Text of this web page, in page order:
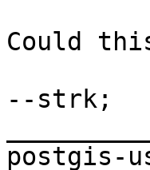
Could
--strk;